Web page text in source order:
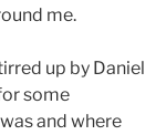
me.
up by Daniel
some
and where